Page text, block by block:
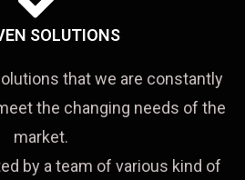
SOLUTIONS
that we are constantly
the changing needs of the
market.
by a team of various kind of